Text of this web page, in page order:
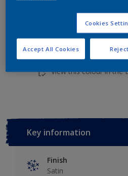
Add to Workspace
View this colour in the
Key information
Finish
Satin
Cookies
Accept All Cookies